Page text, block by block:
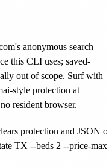
anonymous search
this CLI uses; saved-
out of scope. Surf with
style protection at
resident browser.
protection and JSON
TX --beds 2 --price-max